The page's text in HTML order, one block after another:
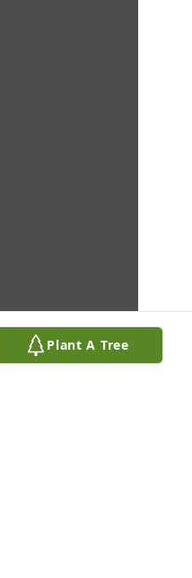
Plant A Tree